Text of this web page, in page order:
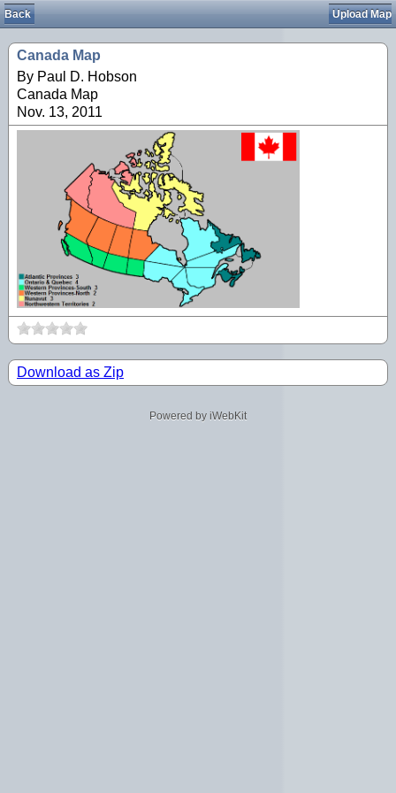
Back Upload Map
Canada Map
By Paul D. Hobson
Canada Map
Nov. 13, 2011
Download as Zip
Powered by iWebKit